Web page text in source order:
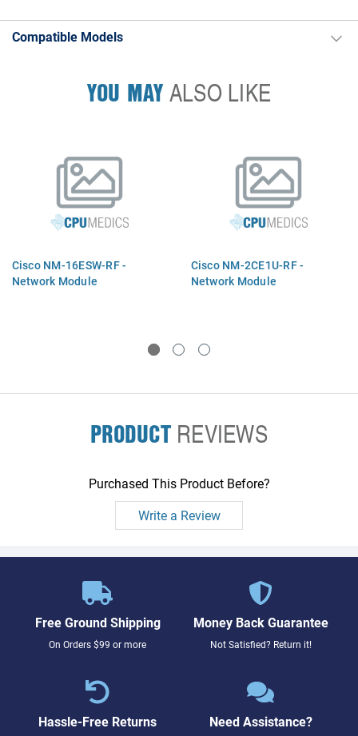
Compatible Models
YOU MAYALSO LIKE
Cisco NM-16ESW-RF -
Network Module
Cisco NM-2CE1U-RF -
Network Module
PRODUCTREVIEWS
Purchased This Product Before?
Write a Review
Free Ground Shipping
On Orders $99 or more
Money Back Guarantee
Not Satisfied? Return it!
Hassle-Free Returns Need Assistance?